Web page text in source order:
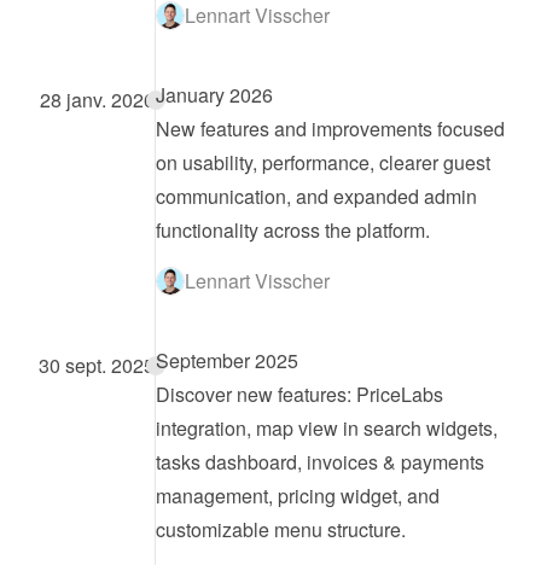
Lennart Visscher
28 janv. 2026January 2026
New features and improvements focused
on usability, performance, clearer guest
communication, and expanded admin
functionality across the platform.
Lennart Visscher
30 sept. 2025September 2025
Discover new features: PriceLabs
integration, map view in search widgets,
tasks dashboard, invoices & payments
management, pricing widget, and
customizable menu structure.